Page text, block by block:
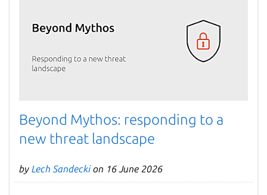
Beyond Mythos: responding to a
new threat landscape
by Lech Sandeckion 16 June 2026